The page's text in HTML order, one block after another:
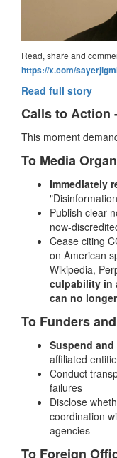
Read, share and
https://x.com/
Read full story
Calls to Action
This moment
To Media
Immediately
Publish clear
now-
Cease citing
on American
Wikipedia,
culpability in
can no
To Funders
Suspend
affiliated
Conduct
failures
Disclose
coordination
agencies
To Foreign